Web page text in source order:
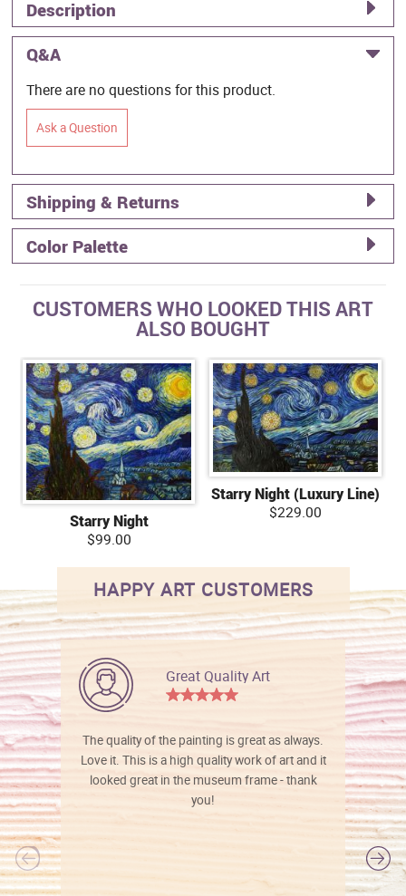
Description
Q&A
There are no questions for this product.
Ask a Question
Shipping & Returns
Color Palette
CUSTOMERS WHO LOOKED THIS ART
ALSO BOUGHT
Starry Night
$99.00
Starry Night (Luxury Line)
$229.00
HAPPY ART CUSTOMERS
Great Quality Art
The quality of the painting is great as always.
Love it. This is a high quality work of art and it
looked great in the museum frame - thank
you!